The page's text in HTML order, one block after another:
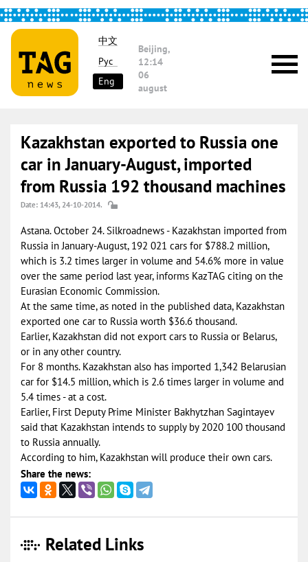
中文
Рус
Eng
Beijing,
12:14
06
august
Kazakhstan exported to Russia one
car in January-August, imported
from Russia 192 thousand machines
Date: 14:43, 24-10-2014.
Astana. October 24. Silkroadnews - Kazakhstan imported from
Russia in January-August, 192 021 cars for $788.2 million,
which is 3.2 times larger in volume and 54.6% more in value
over the same period last year, informs KazTAG citing on the
Eurasian Economic Commission.
At the same time, as noted in the published data, Kazakhstan
exported one car to Russia worth $36.6 thousand.
Earlier, Kazakhstan did not export cars to Russia or Belarus,
or in any other country.
For 8 months. Kazakhstan also has imported 1,342 Belarusian
car for $14.5 million, which is 2.6 times larger in volume and
5.4 times - at a cost.
Earlier, First Deputy Prime Minister Bakhytzhan Sagintayev
said that Kazakhstan intends to supply by 2020 100 thousand
to Russia annually.
According to him, Kazakhstan will produce their own cars.
Share the news:
Related Links